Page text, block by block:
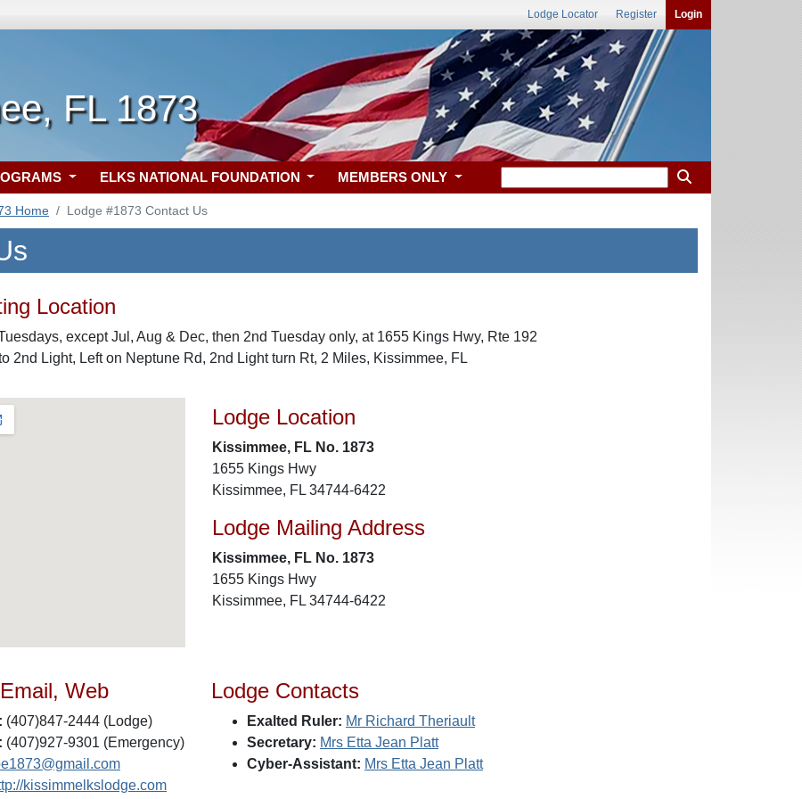
Lodge Locator Register Login
FL 1873
ELKS NATIONAL FOUNDATION MEMBERS ONLY
Home Lodge #1873 Contact Us
Location
except Jul, Aug & Dec, then 2nd Tuesday only, at 1655 Kings Hwy, Rte 192
2nd Light, Left on Neptune Rd, 2nd Light turn Rt, 2 Miles, Kissimmee, FL
Lodge Location
Kissimmee, FL No. 1873
1655 Kings Hwy
Kissimmee, FL 34744-6422
Lodge Mailing Address
Kissimmee, FL No. 1873
1655 Kings Hwy
Kissimmee, FL 34744-6422
Web
(407)847-2444 (Lodge)
(407)927-9301 (Emergency)
kissimmelkslodge.com
Lodge Contacts
Exalted Ruler: Mr Richard Theriault
Secretary: Mrs Etta Jean Platt
Cyber-Assistant: Mrs Etta Jean Platt